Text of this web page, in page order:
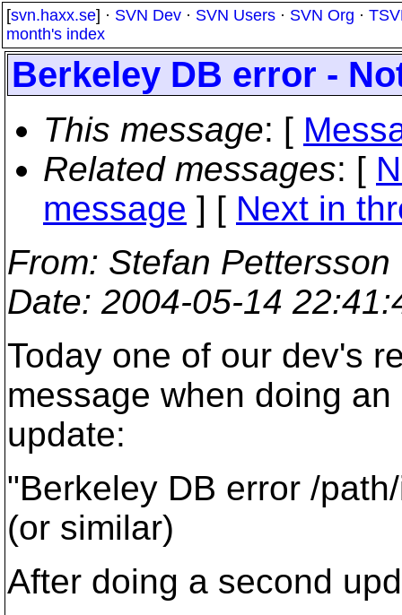
[svn.haxx.se] · SVN Dev · SVN Users · SVN Org ·
month's index
Berkeley DB error -
This message: [
Related messages: [
message ] [ Next in
From: Stefan Pettersson
Date: 2004-05-14
Today one of our dev's
message when doing an
update:
"Berkeley DB error /
(or similar)
After doing a second